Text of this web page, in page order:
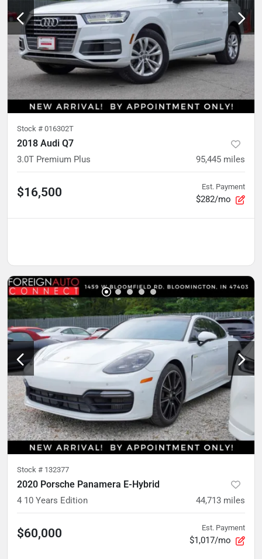
Stock # 016302T
2018 Audi Q7
3.0T Premium Plus 95,445 miles
$16,500 Est. Payment
$282/mo
Stock # 132377
2020 Porsche Panamera E-Hybrid
4 10 Years Edition 44,713 miles
$60,000 Est. Payment
$1,017/mo